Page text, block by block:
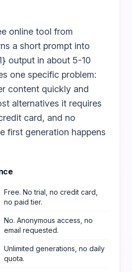
online tool from
a short prompt into
output in about 5-10
one specific problem:
content quickly and
alternatives it requires
card, and no
first generation happens
Free. No trial, no credit card,
no paid tier.
No. Anonymous access, no
email requested.
Unlimited generations, no daily
quota.